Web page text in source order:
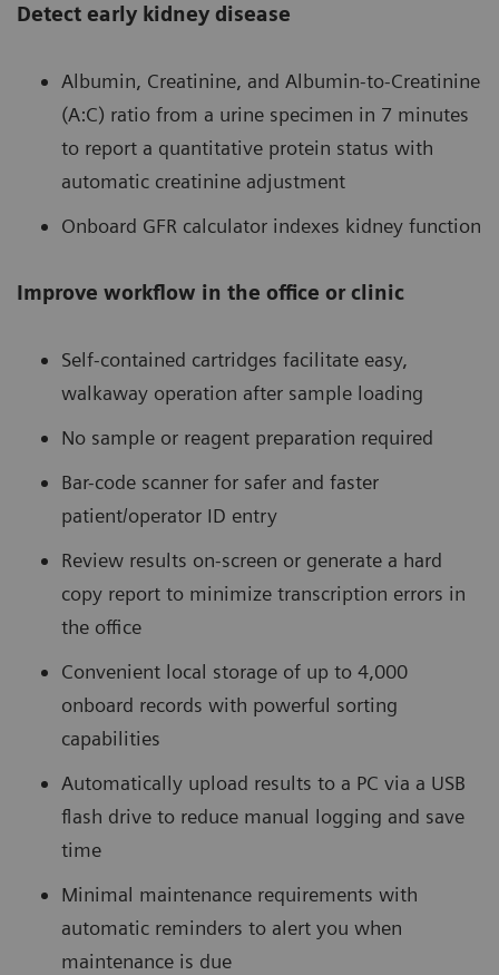
Detect early kidney disease
Albumin, Creatinine, and Albumin-to-Creatinine
(A:C) ratio from a urine specimen in 7 minutes
to report a quantitative protein status with
automatic creatinine adjustment
Onboard GFR calculator indexes kidney function
Improve workflow in the office or clinic
Self-contained cartridges facilitate easy,
walkaway operation after sample loading
No sample or reagent preparation required
Bar-code scanner for safer and faster
patient/operator ID entry
Review results on-screen or generate a hard
copy report to minimize transcription errors in
the office
Convenient local storage of up to 4,000
onboard records with powerful sorting
capabilities
Automatically upload results to a PC via a USB
flash drive to reduce manual logging and save
time
Minimal maintenance requirements with
automatic reminders to alert you when
maintenance is due